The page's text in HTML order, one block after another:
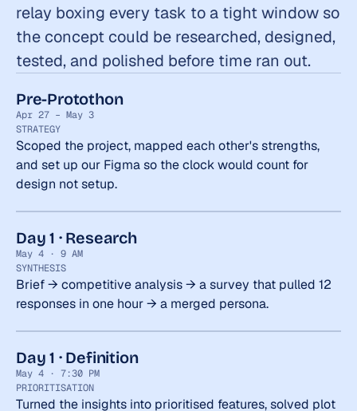
relay boxing every task to a tight window so
the concept could be researched, designed,
tested, and polished before time ran out.
Pre-Protothon
Apr 27 – May 3
STRATEGY
Scoped the project, mapped each other's strengths,
and set up our Figma so the clock would count for
design not setup.
Day 1 · Research
May 4 · 9 AM
SYNTHESIS
Brief → competitive analysis → a survey that pulled 12
responses in one hour → a merged persona.
Day 1 · Definition
May 4 · 7:30 PM
PRIORITISATION
Turned the insights into prioritised features, solved plot